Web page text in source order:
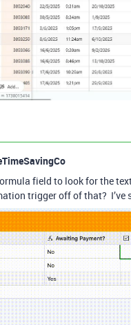
field to look for the
trigger off of that? I’ve